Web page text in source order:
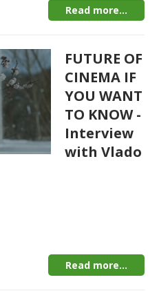
Read more...
FUTURE OF
CINEMA IF
YOU WANT
TO KNOW -
Interview
with Vlado
Read more...